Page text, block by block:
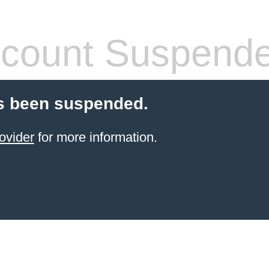
been suspended.
for more information.